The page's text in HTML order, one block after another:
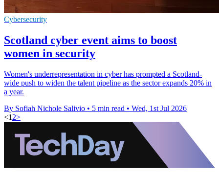
Cybersecurity
Scotland cyber event aims to boost
women in security
Women's underrepresentation in cyber has prompted a Scotland-
wide push to widen the talent pipeline as the sector expands 20% in
a year.
By Sofiah Nichole Salivio • 5 min read • Wed, 1st Jul 2026
<1 2>